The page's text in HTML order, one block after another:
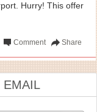
Hurry! This offer
Share
Comment
EMAIL